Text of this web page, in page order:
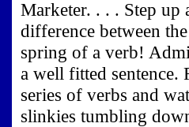
Marketer. . . . Step
difference between
spring of a verb!
a well fitted
series of verbs and
slinkies tumbling